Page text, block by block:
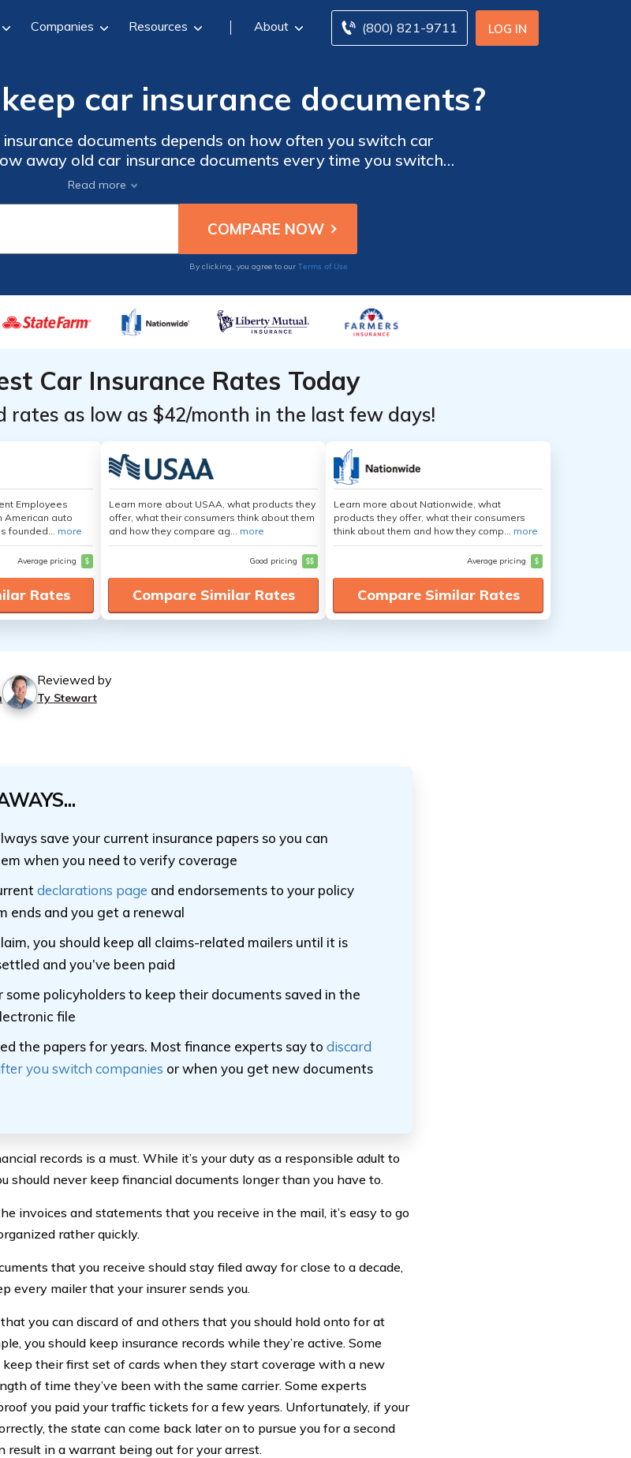
LOG IN
(800) 821-9711
Companies Resources About
car insurance documents?
documents depends on how often you switch car
away old car insurance documents every time you switch
and you get new documents. But you should hold onto any car
claim is settled and you have been paid. Some recommend
paperwork for a few years just in case.
Read more
By clicking, you agree to our Terms of Use
Car Insurance Rates Today
rates as low as $42/month in the last few days!
Employees
American auto
founded... more
Average pricing $
Rates
Learn more about USAA, what products they
offer, what their consumers think about them
and how they compare ag... more
Good pricing $$
Compare Similar Rates
Learn more about Nationwide, what
products they offer, what their consumers
think about them and how they comp... more
Average pricing $
Compare Similar Rates
Reviewed by
Ty Stewart
save your current insurance papers so you can
when you need to verify coverage
declarations page and endorsements to your policy
ends and you get a renewal
you should keep all claims-related mailers until it is
and you’ve been paid
some policyholders to keep their documents saved in the
file
the papers for years. Most finance experts say to discard
you switch companies or when you get new documents
records is a must. While it’s your duty as a responsible adult to
should never keep financial documents longer than you have to.
invoices and statements that you receive in the mail, it’s easy to go
rather quickly.
that you receive should stay filed away for close to a decade,
every mailer that your insurer sends you.
you can discard of and others that you should hold onto for at
you should keep insurance records while they’re active. Some
keep their first set of cards when they start coverage with a new
of time they’ve been with the same carrier. Some experts
you paid your traffic tickets for a few years. Unfortunately, if your
the state can come back later on to pursue you for a second
result in a warrant being out for your arrest.